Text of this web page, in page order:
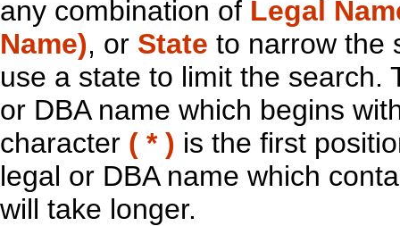
any combination of Legal
Name), or State to narrow the
use a state to limit the search.
or DBA name which begins
character ( * ) is the first
legal or DBA name which
will take longer.